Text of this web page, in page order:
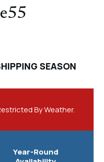
SEASON
By Weather.
Year-Round